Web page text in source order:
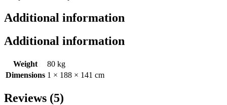
Additional information
Additional information
Weight
80 kg
Dimensions 1 × 188 × 141 cm
Reviews (5)